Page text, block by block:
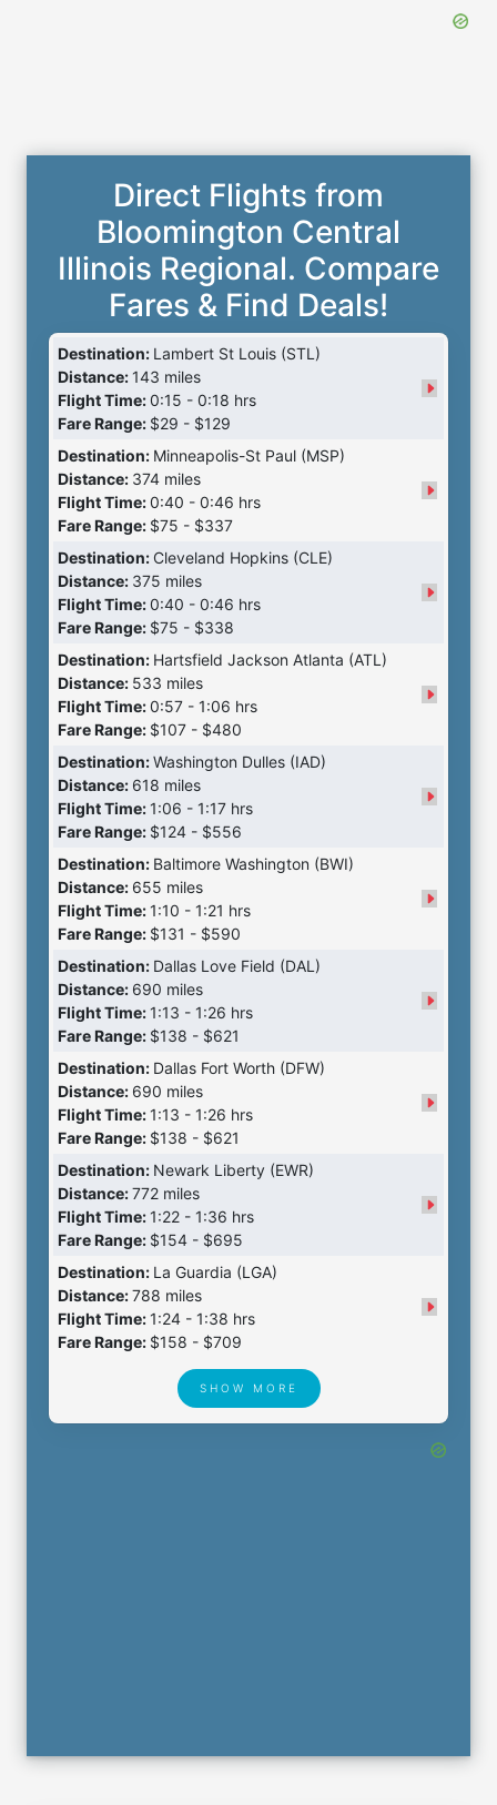
Direct Flights from
Bloomington Central
Illinois Regional. Compare
Fares & Find Deals!
Destination: Lambert St Louis (STL)
Distance: 143 miles
Flight Time:0:15 - 0:18 hrs
Fare Range: $29 - $129
Destination: Minneapolis-St Paul (MSP)
Distance: 374 miles
Flight Time:0:40 - 0:46 hrs
Fare Range: $75 - $337
Destination: Cleveland Hopkins (CLE)
Distance: 375 miles
Flight Time:0:40 - 0:46 hrs
Fare Range: $75 - $338
Destination: Hartsfield Jackson Atlanta (ATL)
Distance: 533 miles
Flight Time:0:57 - 1:06 hrs
Fare Range: $107 - $480
Destination:Washington Dulles (IAD)
Distance: 618 miles
Flight Time: 1:06 - 1:17 hrs
Fare Range: $124 - $556
Destination: Baltimore Washington (BWI)
Distance: 655 miles
Flight Time:1:10 - 1:21 hrs
Fare Range: $131 - $590
Destination: Dallas Love Field (DAL)
Distance: 690 miles
Flight Time: 1:13 - 1:26 hrs
Fare Range: $138 - $621
Destination: Dallas Fort Worth (DFW)
Distance: 690 miles
Flight Time:1:13 - 1:26 hrs
Fare Range: $138 - $621
Destination: Newark Liberty (EWR)
Distance:772 miles
Flight Time: 1:22 - 1:36 hrs
Fare Range: $154 - $695
Destination: La Guardia (LGA)
Distance:788 miles
Flight Time:1:24 - 1:38 hrs
Fare Range: $158 - $709
SHOW MORE